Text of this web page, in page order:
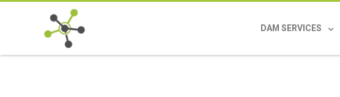
DAM SERVICES